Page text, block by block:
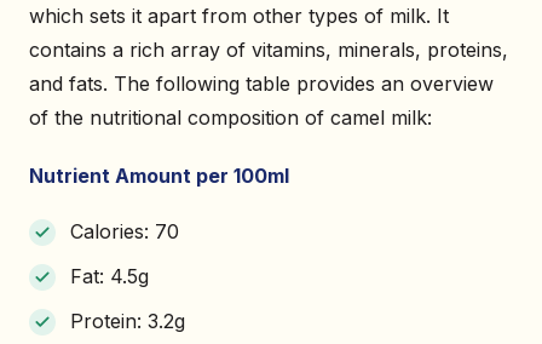
which sets it apart from other types of milk. It
contains a rich array of vitamins, minerals, proteins,
and fats. The following table provides an overview
of the nutritional composition of camel milk:
Nutrient Amount per 100ml
Calories: 70
Fat: 4.5g
Protein: 3.2g